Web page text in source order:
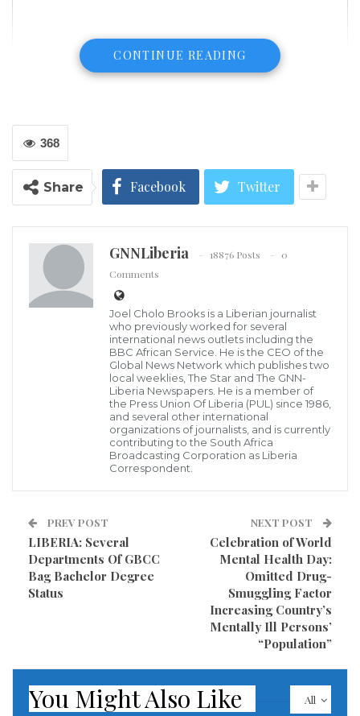
The awareness which focuses on Domestic Violence
that affects both genders but to a larger extent
women and children was held at different location
including schools campuses in Ganta Nimba County
health, dignity, security and autonomy of a girl child
while preventing them from reaching their full
potential.
CONTINUE READING
368
Share Facebook Twitter
GNNLiberia 18876 Posts
0
Comments
Joel Cholo Brooks is a Liberian journalist
who previously worked for several
international news outlets including the
BBC African Service. He is the CEO of the
Global News Network which publishes two
local weeklies, The Star and The GNN-
Liberia Newspapers. He is a member of
the Press Union Of Liberia (PUL) since 1986,
and several other international
organizations of journalists, and is currently
contributing to the South Africa
Broadcasting Corporation as Liberia
Correspondent.
PREV POST
LIBERIA: Several
Departments Of GBCC
Bag Bachelor Degree
Status
NEXT POST
Celebration of World
Mental Health Day:
Omitted Drug-
Smuggling Factor
Increasing Country’s
Mentally Ill Persons’
“Population”
All
You Might Also Like